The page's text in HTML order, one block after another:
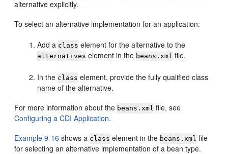
alternative explicitly.
To select an alternative implementation for an application:
Add a class element for the alternative to the
alternatives element in the beans.xml file.
In the class element, provide the fully qualified class
name of the alternative.
For more information about the beans.xml file, see
Configuring a CDI Application.
Example 9-16 shows a class element in the beans.xml file
for selecting an alternative implementation of a bean type.